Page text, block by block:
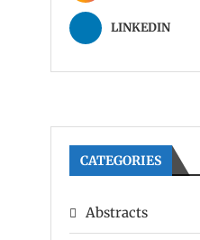
LINKEDIN
CATEGORIES
Abstracts